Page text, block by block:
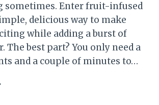
sometimes. Enter fruit-infused
delicious way to make
while adding a burst of
The best part? You only need a
and a couple of minutes to…